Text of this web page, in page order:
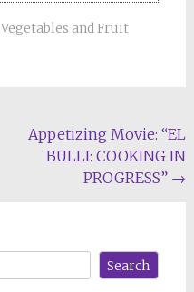
Vegetables and Fruit
Appetizing Movie: “EL
BULLI: COOKING IN
PROGRESS” →
Search